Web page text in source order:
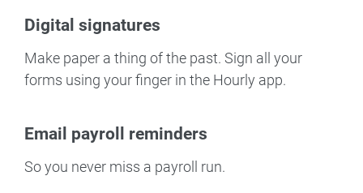
Digital signatures
Make paper a thing of the past. Sign all your
forms using your finger in the Hourly app.
Email payroll reminders
So you never miss a payroll run.